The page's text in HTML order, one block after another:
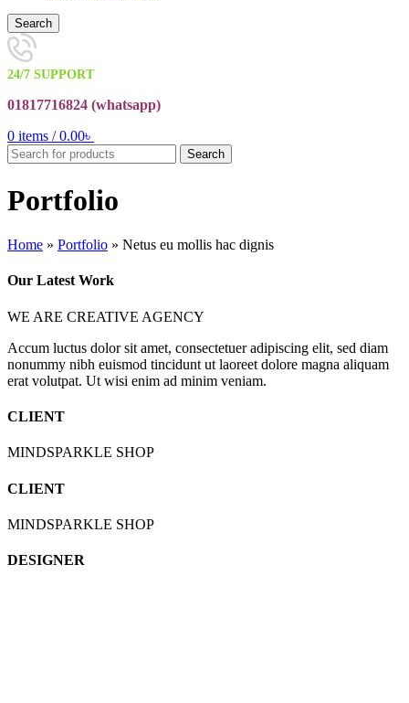
Search
24/7 SUPPORT
01817716824 (whatsapp)
0 items / 0.00৳
Search
Portfolio
Home » Portfolio » Netus eu mollis hac dignis
Our Latest Work
WE ARE CREATIVE AGENCY
Accum luctus dolor sit amet, consectetuer adipiscing elit, sed diam
nonummy nibh euismod tincidunt ut laoreet dolore magna aliquam
erat volutpat. Ut wisi enim ad minim veniam.
CLIENT
MINDSPARKLE SHOP
CLIENT
MINDSPARKLE SHOP
DESIGNER